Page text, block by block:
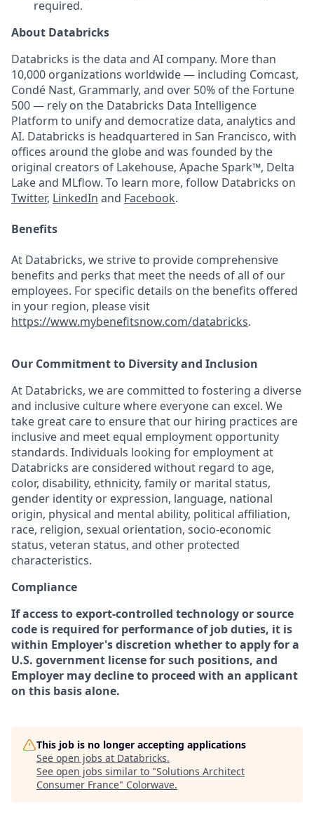
required.
About Databricks
Databricks is the data and AI company. More than
10,000 organizations worldwide — including Comcast,
Condé Nast, Grammarly, and over 50% of the Fortune
500 — rely on the Databricks Data Intelligence
Platform to unify and democratize data, analytics and
AI. Databricks is headquartered in San Francisco, with
offices around the globe and was founded by the
original creators of Lakehouse, Apache Spark™, Delta
Lake and MLflow. To learn more, follow Databricks on
Twitter, LinkedIn and Facebook.
Benefits
At Databricks, we strive to provide comprehensive
benefits and perks that meet the needs of all of our
employees. For specific details on the benefits offered
in your region, please visit
https://www.mybenefitsnow.com/databricks.
Our Commitment to Diversity and Inclusion
At Databricks, we are committed to fostering a diverse
and inclusive culture where everyone can excel. We
take great care to ensure that our hiring practices are
inclusive and meet equal employment opportunity
standards. Individuals looking for employment at
Databricks are considered without regard to age,
color, disability, ethnicity, family or marital status,
gender identity or expression, language, national
origin, physical and mental ability, political affiliation,
race, religion, sexual orientation, socio-economic
status, veteran status, and other protected
characteristics.
Compliance
If access to export-controlled technology or source
code is required for performance of job duties, it is
within Employer's discretion whether to apply for a
U.S. government license for such positions, and
Employer may decline to proceed with an applicant
on this basis alone.
This job is no longer accepting applications
See open jobs at Databricks.
See open jobs similar to "Solutions Architect
Consumer France" Colorwave.